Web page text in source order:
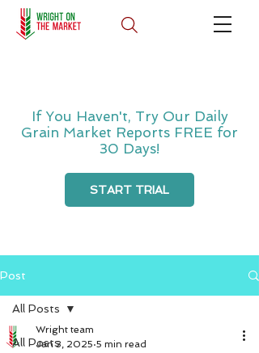
If You Haven't, Try Our Daily
Grain Market Reports FREE for
30 Days!
START TRIAL
Post
All Posts
All Posts
Wright team
Jan 3, 2025 5 min read